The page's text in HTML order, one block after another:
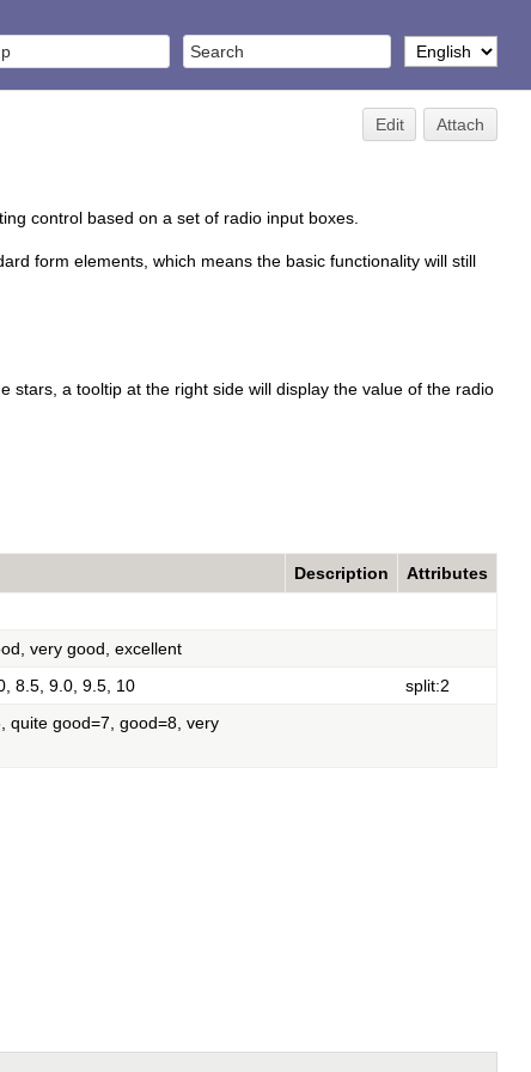
Edit Attach
control based on a set of radio input boxes.
form elements, which means the basic functionality will still
stars, a tooltip at the right side will display the value of the radio
Description
Attributes
very good, excellent
8.5, 9.0, 9.5, 10
split:2
quite good=7, good=8, very